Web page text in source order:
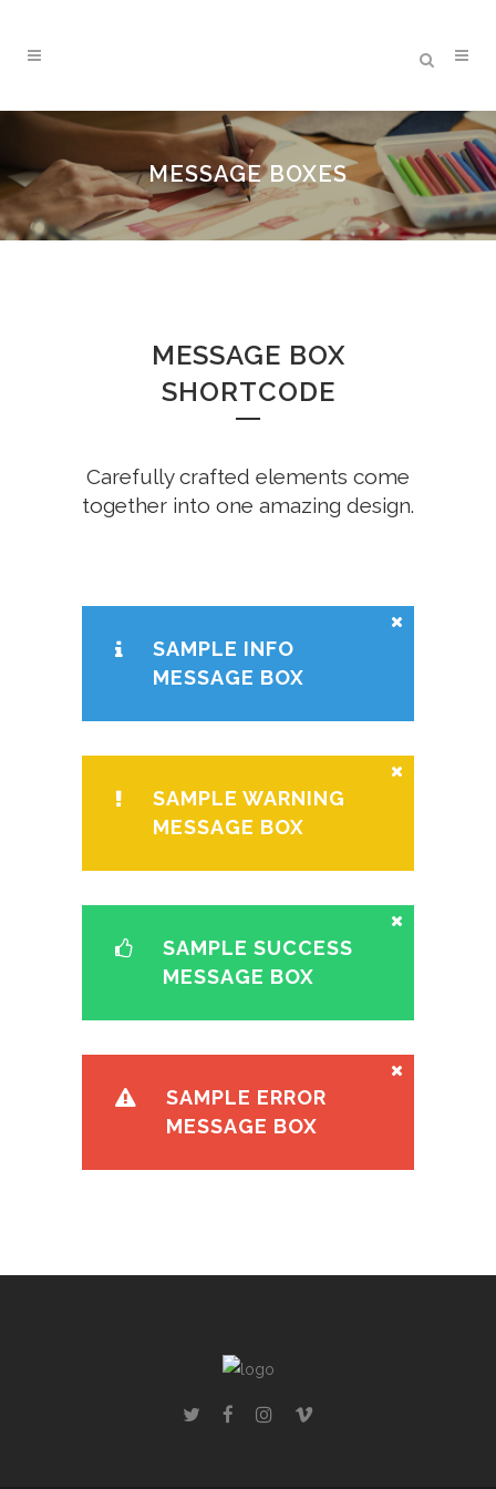
MESSAGE BOXES
MESSAGE BOX
SHORTCODE
Carefully crafted elements come
together into one amazing design.
SAMPLE INFO
MESSAGE BOX
SAMPLE WARNING
MESSAGE BOX
SAMPLE SUCCESS
MESSAGE BOX
SAMPLE ERROR
MESSAGE BOX